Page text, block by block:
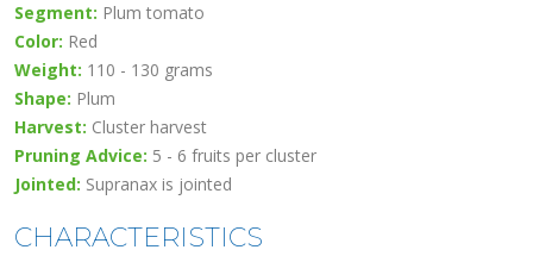
Segment: Plum tomato
Color: Red
Weight: 110 - 130 grams
Shape: Plum
Harvest: Cluster harvest
Pruning Advice: 5 - 6 fruits per cluster
Jointed: Supranax is jointed
CHARACTERISTICS